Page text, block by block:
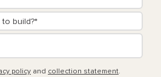
policy and collection statement.